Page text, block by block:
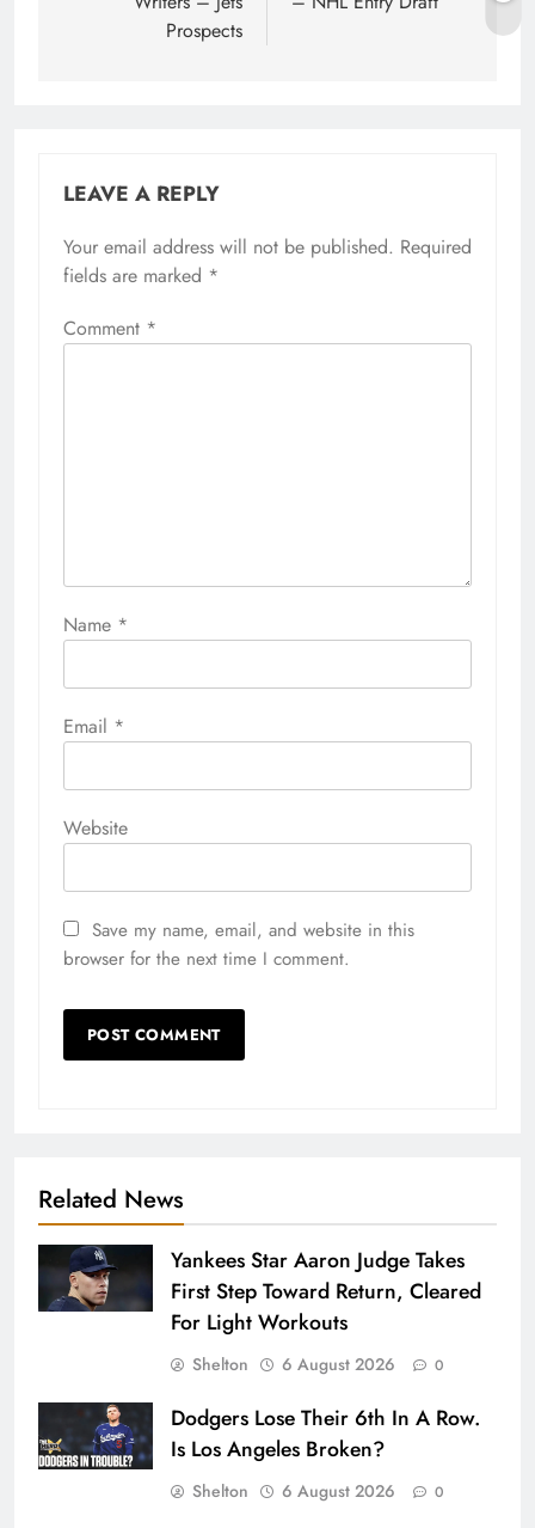
Prospects
LEAVE A REPLY
Your email address will not be published. Required
fields are marked *
Comment *
Name *
Email *
Website
Save my name, email, and website in this
browser for the next time I comment.
Related News
Yankees Star Aaron Judge Takes
First Step Toward Return, Cleared
For Light Workouts
Shelton 6 August 2026 0
Dodgers Lose Their 6th In A Row.
Is Los Angeles Broken?
Shelton 6 August 2026 0